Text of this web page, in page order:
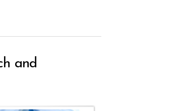
and